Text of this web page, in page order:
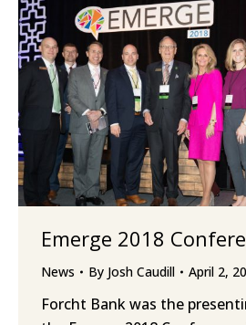
Emerge 2018
News By Josh Caudill April 2,
Forcht Bank was the